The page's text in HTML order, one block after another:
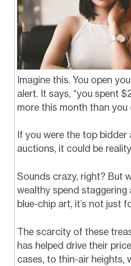
Imagine this. You open
alert. It says, “you spent
more this month than you
If you were the top bidder
auctions, it could be
Sounds crazy, right? But
wealthy spend staggering
blue-chip art, it’s not just
The scarcity of these
has helped drive their
cases, to thin-air heights,